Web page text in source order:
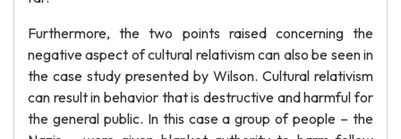
Furthermore, the two points raised concerning the
negative aspect of cultural relativism can also be seen in
the case study presented by Wilson. Cultural relativism
can result in behavior that is destructive and harmful for
the general public. In this case a group of people – the